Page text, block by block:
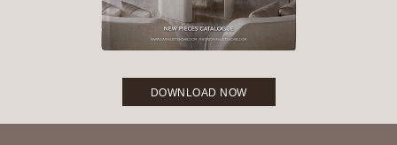
DOWNLOAD NOW